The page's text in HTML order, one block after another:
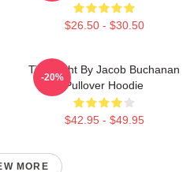
$26.50 - $30.50
Title Fight By Jacob Buchanan
Pullover Hoodie
$42.95 - $49.95
-20%
MORE